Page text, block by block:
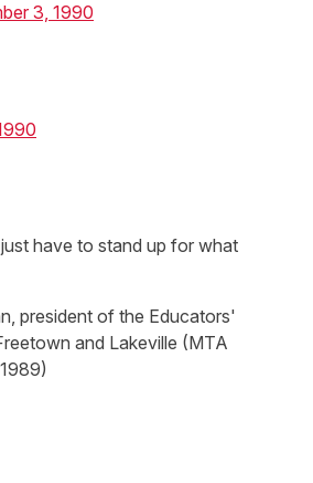
3, 1990
have to stand up for what
president of the Educators'
and Lakeville (MTA